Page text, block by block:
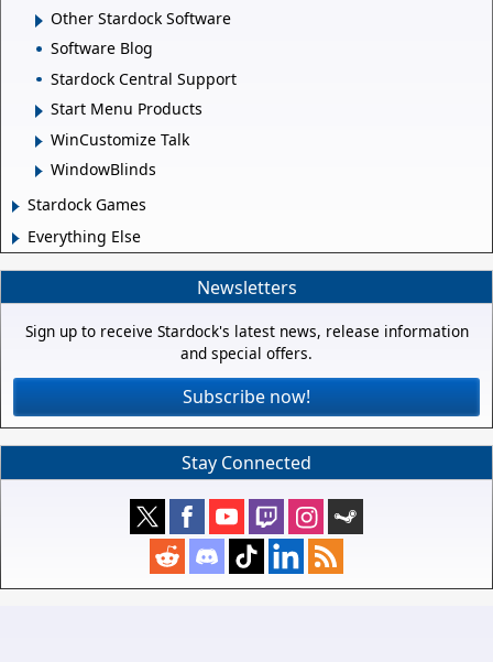
Other Stardock Software
Software Blog
Stardock Central Support
Start Menu Products
WinCustomize Talk
WindowBlinds
Stardock Games
Everything Else
Newsletters
Sign up to receive Stardock's latest news, release information
and special offers.
Subscribe now!
Stay Connected